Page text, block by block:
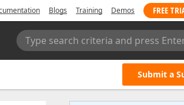
Blogs Training Demos FREE
Type search criteria and press
Submit a